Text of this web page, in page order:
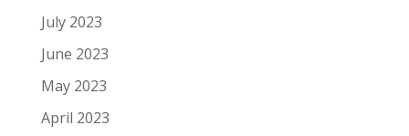
July 2023
June 2023
May 2023
April 2023